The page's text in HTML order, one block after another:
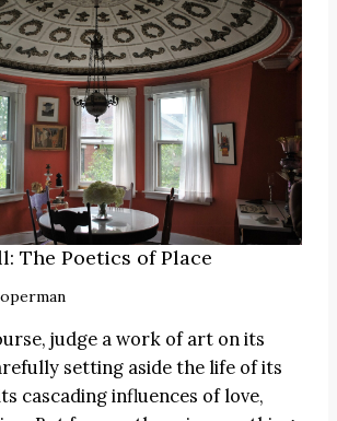
The Poetics of Place
judge a work of art on its
setting aside the life of its
cascading influences of love,